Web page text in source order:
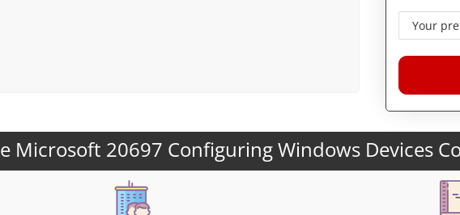
Alternative:
20697 Configuring Windows Devices